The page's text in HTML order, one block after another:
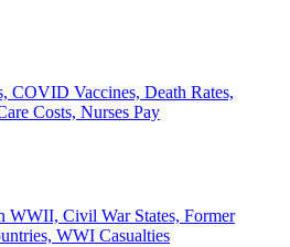
COVID Vaccines, Death Rates,
Costs, Nurses Pay
WWII, Civil War States, Former
WWI Casualties